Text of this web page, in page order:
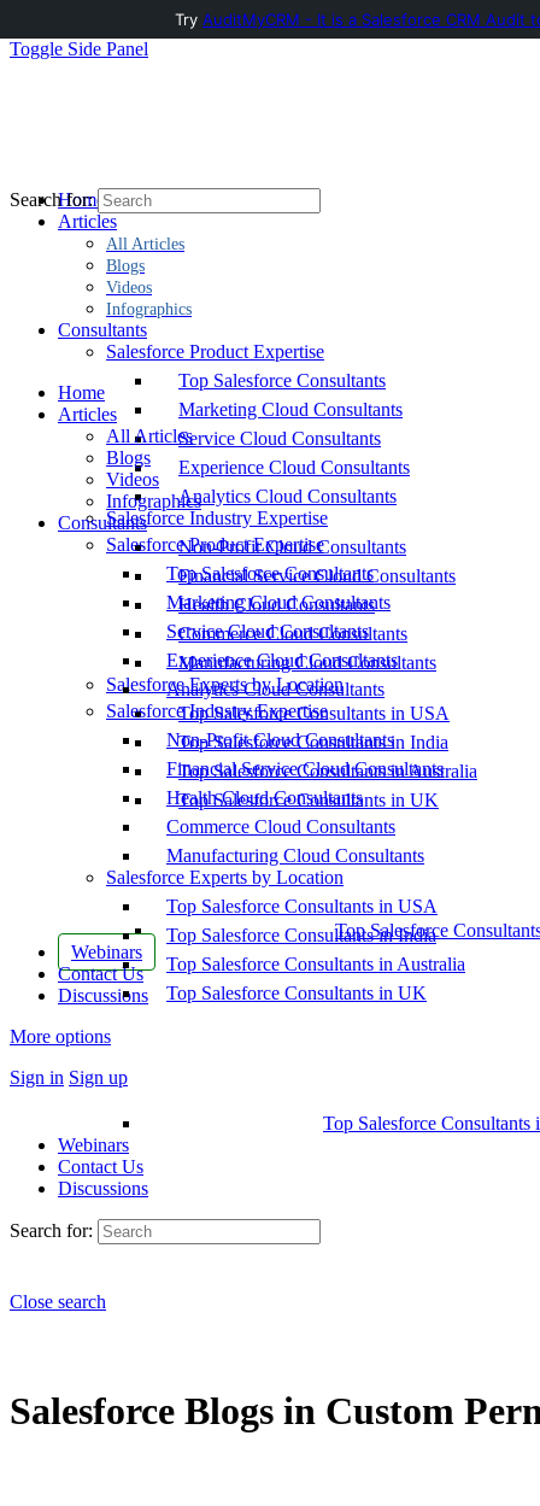
Toggle Side Panel
Home
Articles
All Articles
Blogs
Videos
Infographics
Consultants
Salesforce Product Expertise
Top Salesforce Consultants
Marketing Cloud Consultants
Service Cloud Consultants
Experience Cloud Consultants
Analytics Cloud Consultants
Salesforce Industry Expertise
Non-Profit Cloud Consultants
Financial Service Cloud Consultants
Health Cloud Consultants
Commerce Cloud Consultants
Manufacturing Cloud Consultants
Salesforce Experts by Location
Top Salesforce Consultants in USA
Top Salesforce Consultants in India
Top Salesforce Consultants in Australia
Top Salesforce Consultants in UK
Top Salesforce
Webinars
Contact Us
Discussions
More options
Sign in Sign up
Search for:
Home
Articles
All Articles
Blogs
Videos
Infographics
Consultants
Salesforce Product Expertise
Top Salesforce Consultants
Marketing Cloud Consultants
Service Cloud Consultants
Experience Cloud Consultants
Analytics Cloud Consultants
Salesforce Industry Expertise
Non-Profit Cloud Consultants
Financial Service Cloud Consultants
Health Cloud Consultants
Commerce Cloud Consultants
Manufacturing Cloud Consultants
Salesforce Experts by Location
Top Salesforce Consultants in USA
Top Salesforce Consultants in India
Top Salesforce Consultants in Australia
Top Salesforce Consultants in UK
Top Salesforce Consultants
Webinars
Contact Us
Discussions
Search for:
Close search
Salesforce Blogs in Custom
Try AuditMyCRM - It is a Salesforce CRM Audit